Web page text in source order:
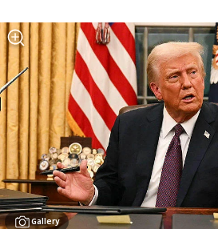
Gallery